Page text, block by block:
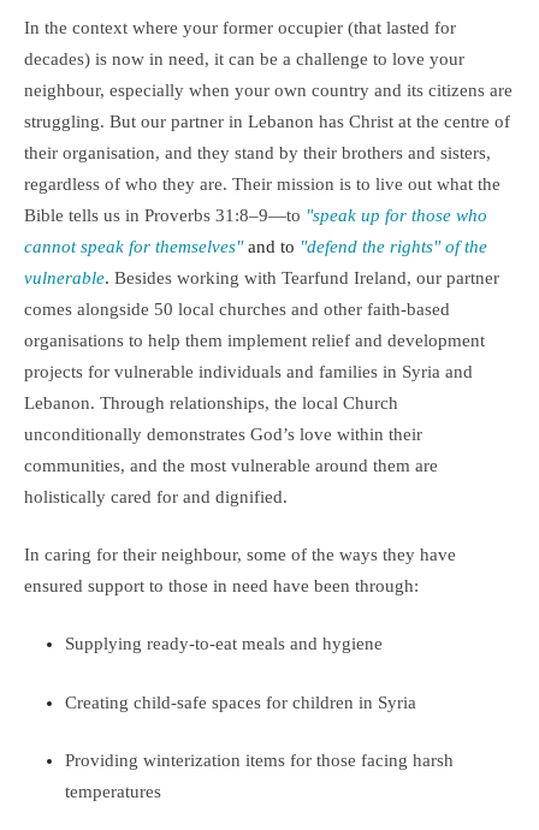
In the context where your former occupier (that lasted for
decades) is now in need, it can be a challenge to love your
neighbour, especially when your own country and its citizens are
struggling. But our partner in Lebanon has Christ at the centre of
their organisation, and they stand by their brothers and sisters,
regardless of who they are. Their mission is to live out what the
Bible tells us in Proverbs 31:8–9—to "speak up for those who
cannot speak for themselves"and to "defend the rights" of the
vulnerable. Besides working with Tearfund Ireland, our partner
comes alongside 50 local churches and other faith-based
organisations to help them implement relief and development
projects for vulnerable individuals and families in Syria and
Lebanon. Through relationships, the local Church
unconditionally demonstrates God’s love within their
communities, and the most vulnerable around them are
holistically cared for and dignified.
In caring for their neighbour, some of the ways they have
ensured support to those in need have been through:
Supplying ready-to-eat meals and hygiene
Creating child-safe spaces for children in Syria
Providing winterization items for those facing harsh
temperatures